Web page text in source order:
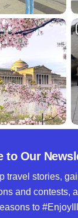
to Our
travel stories,
and contests,
to